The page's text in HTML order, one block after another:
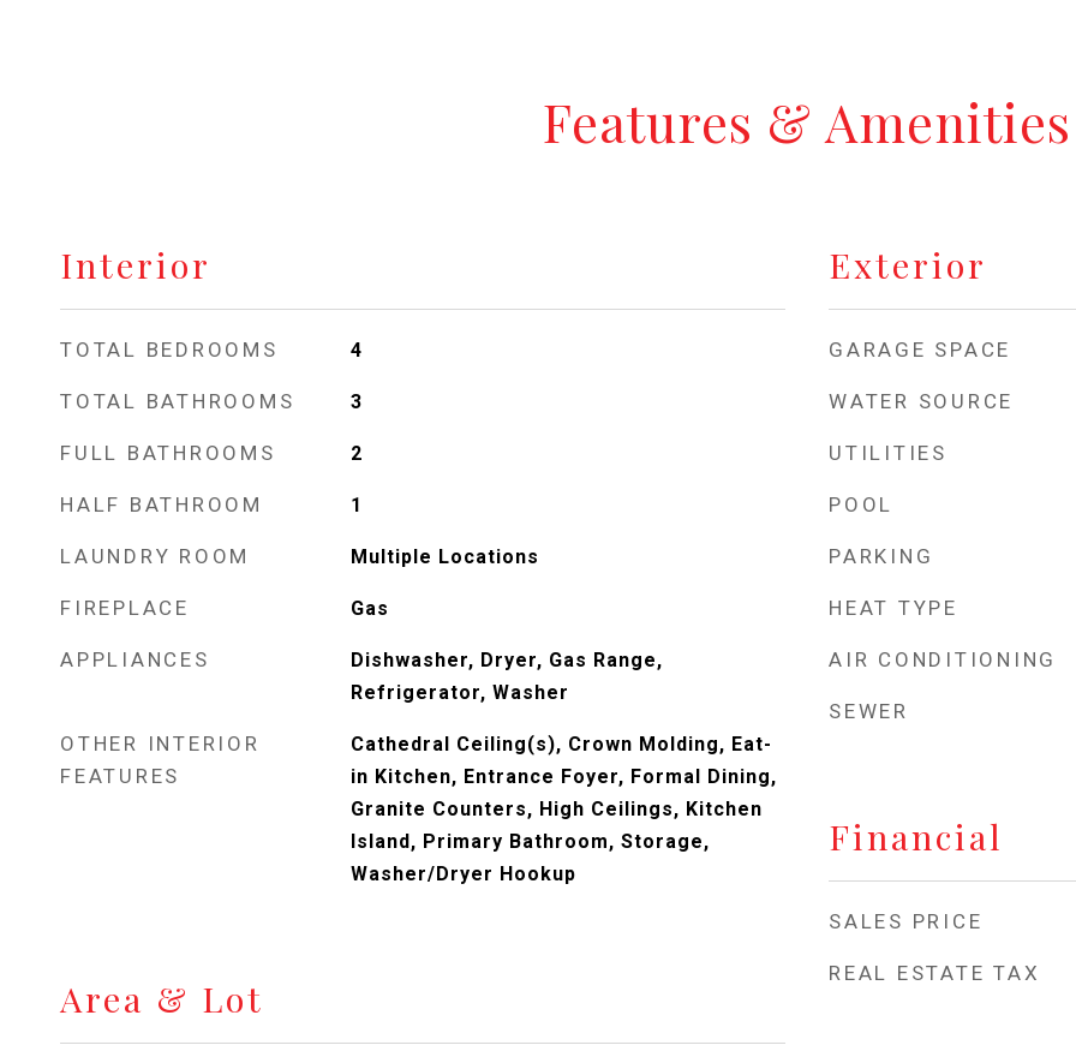
Features & Amenities
Interior
TOTAL BEDROOMS 4
TOTAL BATHROOMS 3
FULL BATHROOMS 2
HALF BATHROOM 1
LAUNDRY ROOM Multiple Locations
FIREPLACE Gas
APPLIANCES
Dishwasher, Dryer, Gas Range,
Refrigerator, Washer
OTHER INTERIOR
FEATURES
Cathedral Ceiling(s), Crown Molding, Eat-
in Kitchen, Entrance Foyer, Formal Dining,
Granite Counters, High Ceilings, Kitchen
Island, Primary Bathroom, Storage,
Washer/Dryer Hookup
Area & Lot
Exterior
GARAGE SPACE
WATER SOURCE
UTILITIES
POOL
PARKING
HEAT TYPE
AIR CONDITIONING
SEWER
Financial
SALES PRICE
REAL ESTATE TAX